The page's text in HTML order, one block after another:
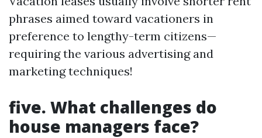
phrases aimed toward vacationers in
preference to lengthy-term citizens—
requiring the various advertising and
marketing techniques!
five. What challenges do
house managers face?